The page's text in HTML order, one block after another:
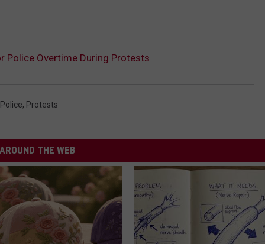
Police Overtime During Protests
Police, Protests
AROUND THE WEB